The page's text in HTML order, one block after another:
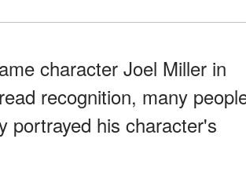
character Joel Miller in
recognition, many
portrayed his character's